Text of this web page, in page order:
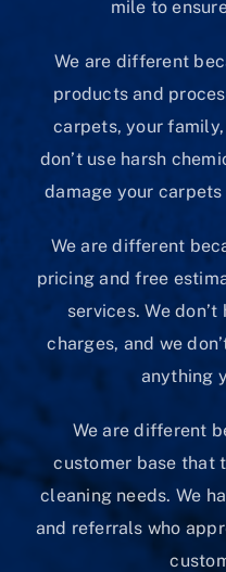
mile to
We are different
products and
carpets, your
don’t use harsh
damage your
We are different
pricing and free
services. We
charges, and we
anything
We are different
customer base that
cleaning needs. We
and referrals who